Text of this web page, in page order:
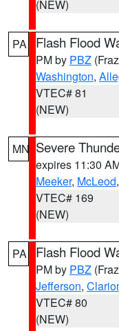
(NEW)
PA Flash Flood
PM by PBZ
Washington,
VTEC# 81
(NEW)
MN Severe
expires 11:30
Meeker, McLeod
VTEC# 169
(NEW)
PA Flash Flood
PM by PBZ
Jefferson,
VTEC# 80
(NEW)